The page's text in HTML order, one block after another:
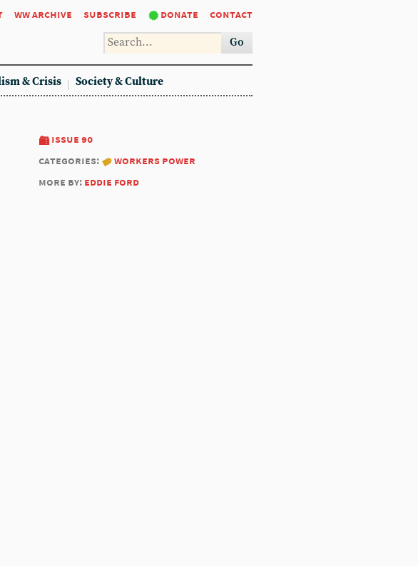
ww archive subscribe donate contact
Go
& Crisis Society & Culture
issue 90
categories:
workers power
more by: eddie ford